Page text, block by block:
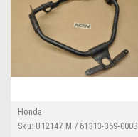
Honda
Sku: U12147 M / 61313-369-000B